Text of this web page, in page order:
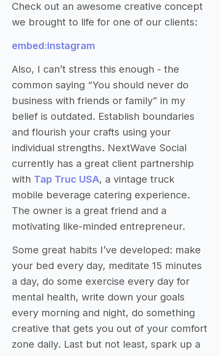
Check out an awesome creative concept
we brought to life for one of our clients:
embed:instagram
Also, I can’t stress this enough - the
common saying “You should never do
business with friends or family” in my
belief is outdated. Establish boundaries
and flourish your crafts using your
individual strengths. NextWave Social
currently has a great client partnership
with Tap Truc USA, a vintage truck
mobile beverage catering experience.
The owner is a great friend and a
motivating like-minded entrepreneur.
Some great habits I’ve developed: make
your bed every day, meditate 15 minutes
a day, do some exercise every day for
mental health, write down your goals
every morning and night, do something
creative that gets you out of your comfort
zone daily. Last but not least, spark up a